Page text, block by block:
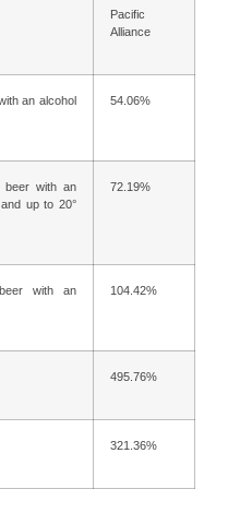
Pacific
Alliance
an alcohol
54.06%
beer with an
up to 20°
72.19%
with an
104.42%
495.76%
321.36%